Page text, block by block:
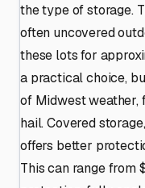
the type of storage.
often uncovered
these lots for
a practical choice,
of Midwest weather,
hail. Covered
offers better
This can range from